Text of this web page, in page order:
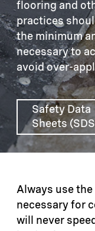
flooring and
practices
the minimum
necessary to
avoid over-
Safety Data
Sheets
Always use
necessary for
will never